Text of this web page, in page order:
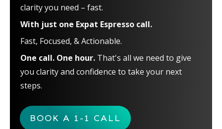
clarity you need – fast.
With just one Expat Espresso call.
Fast, Focused, & Actionable.
One call. One hour. That's all we need to give
you clarity and confidence to take your next
steps.
BOOK A 1-1 CALL